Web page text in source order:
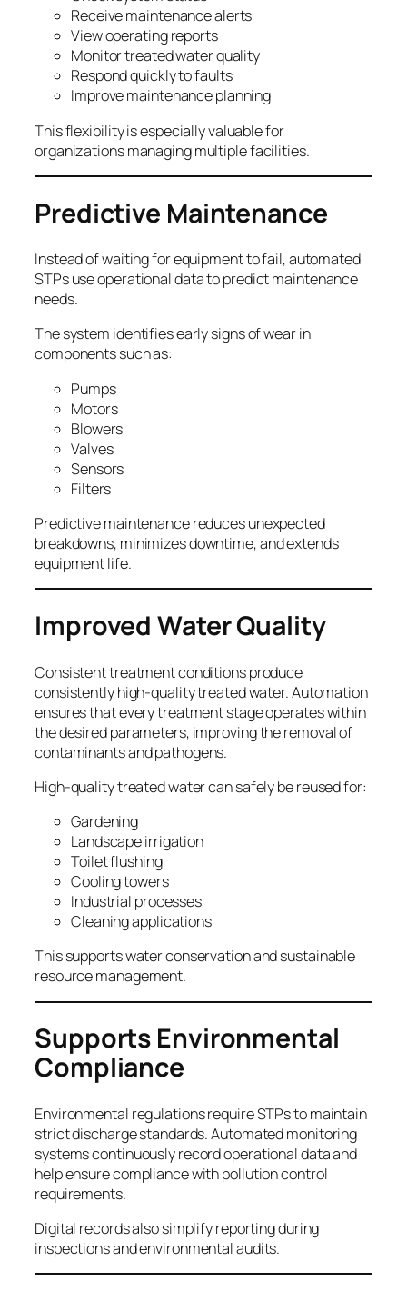
Receive maintenance alerts
View operating reports
Monitor treated water quality
Respond quickly to faults
Improve maintenance planning
This flexibility is especially valuable for
organizations managing multiple facilities.
Predictive Maintenance
Instead of waiting for equipment to fail, automated
STPs use operational data to predict maintenance
needs.
The system identifies early signs of wear in
components such as:
Pumps
Motors
Blowers
Valves
Sensors
Filters
Predictive maintenance reduces unexpected
breakdowns, minimizes downtime, and extends
equipment life.
Improved Water Quality
Consistent treatment conditions produce
consistently high-quality treated water. Automation
ensures that every treatment stage operates within
the desired parameters, improving the removal of
contaminants and pathogens.
High-quality treated water can safely be reused for:
Gardening
Landscape irrigation
Toilet flushing
Cooling towers
Industrial processes
Cleaning applications
This supports water conservation and sustainable
resource management.
Supports Environmental
Compliance
Environmental regulations require STPs to maintain
strict discharge standards. Automated monitoring
systems continuously record operational data and
help ensure compliance with pollution control
requirements.
Digital records also simplify reporting during
inspections and environmental audits.